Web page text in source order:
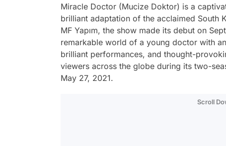
Miracle Doctor (Mucize Doktor) is a
brilliant adaptation of the acclaimed South
MF Yapım, the show made its debut on
remarkable world of a young doctor with
brilliant performances, and thought-
viewers across the globe during its two-
May 27, 2021.
Scroll